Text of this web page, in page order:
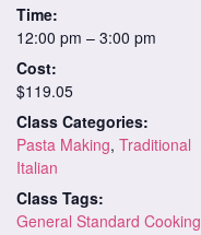
Time:
12:00 pm – 3:00 pm
Cost:
$119.05
Class Categories:
Pasta Making, Traditional
Italian
Class Tags:
General Standard Cooking